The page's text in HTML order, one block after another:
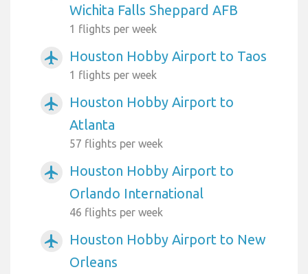
Wichita Falls Sheppard AFB
1 flights per week
airplanemode_active Houston Hobby Airport to Taos
1 flights per week
airplanemode_active
Houston Hobby Airport to
Atlanta
57 flights per week
airplanemode_active
Houston Hobby Airport to
Orlando International
46 flights per week
airplanemode_active
Houston Hobby Airport to New
Orleans